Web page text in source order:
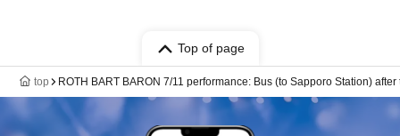
Top of page
top ROTH BART BARON 7/11 performance: Bus (to Sapporo Station) after